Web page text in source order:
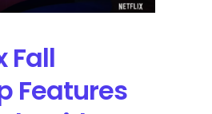
Fall
Features